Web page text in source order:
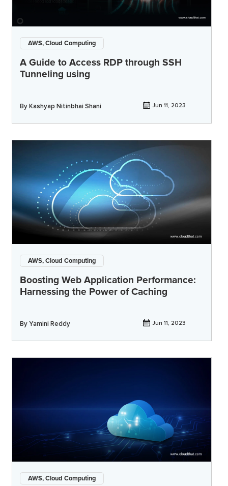
AWS, Cloud Computing
A Guide to Access RDP through SSH
Tunneling using
ByKashyap Nitinbhai Shani Jun 11, 2023
AWS, Cloud Computing
Boosting Web Application Performance:
Harnessing the Power of Caching
ByYamini Reddy Jun 11, 2023
AWS, Cloud Computing